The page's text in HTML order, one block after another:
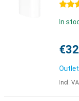
4.5
In
Incl.